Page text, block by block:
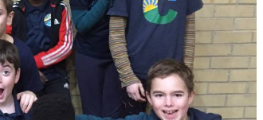
Design and Technology
PSHE
Art
Forest School
Sport in the